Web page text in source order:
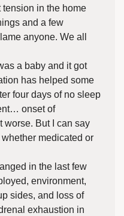
in the home
and a few
anyone. We all
a baby and it got
has helped some
four days of no sleep
onset of
worse. But I can say
medicated or
in the last few
environment,
sides, and loss of
exhaustion in